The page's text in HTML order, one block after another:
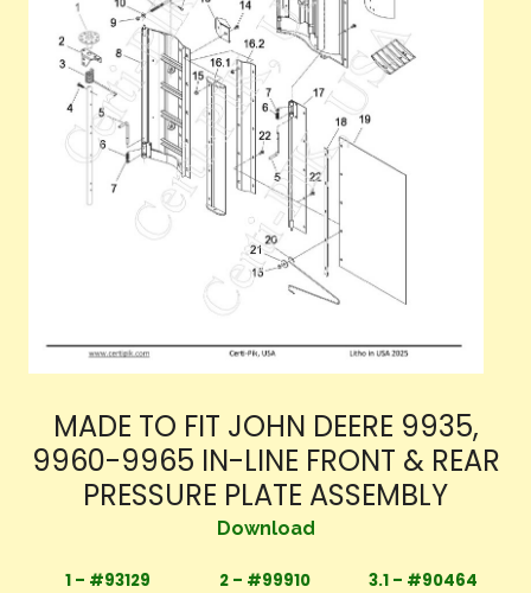
MADE TO FIT JOHN DEERE 9935,
9960-9965 IN-LINE FRONT & REAR
PRESSURE PLATE ASSEMBLY
Download
1 – #93129 2 – #99910
3.1 – #90464